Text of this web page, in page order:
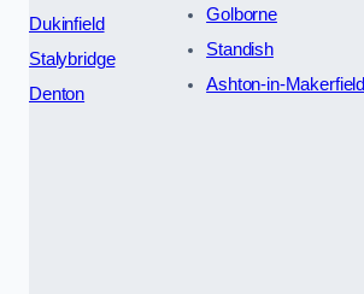
Dukinfield
Stalybridge
Denton
Golborne
Standish
Ashton-in-Makerfield